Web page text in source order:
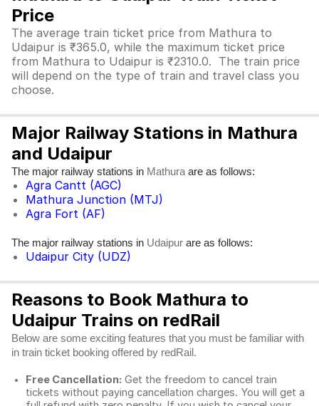
Price
The average train ticket price from Mathura to
Udaipur is ₹365.0, while the maximum ticket price
from Mathura to Udaipur is ₹2310.0. The train price
will depend on the type of train and travel class you
choose.
Major Railway Stations in Mathura
and Udaipur
The major railway stations in Mathura are as follows:
Agra Cantt (AGC)
Mathura Junction (MTJ)
Agra Fort (AF)
The major railway stations in Udaipur are as follows:
Udaipur City (UDZ)
Reasons to Book Mathura to
Udaipur Trains on redRail
Below are some exciting features that you must be familiar with
in train ticket booking offered by redRail.
Free Cancellation: Get the freedom to cancel train
tickets without paying cancellation charges. You will get a